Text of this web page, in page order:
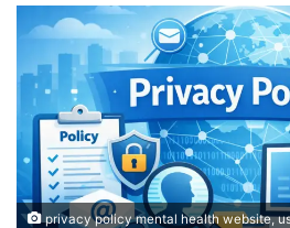
privacy policy mental health website,